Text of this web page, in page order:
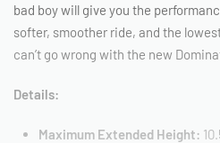
bad boy will give you the
softer, smoother ride, and the
can’t go wrong with the new
Details:
Maximum Extended Height: